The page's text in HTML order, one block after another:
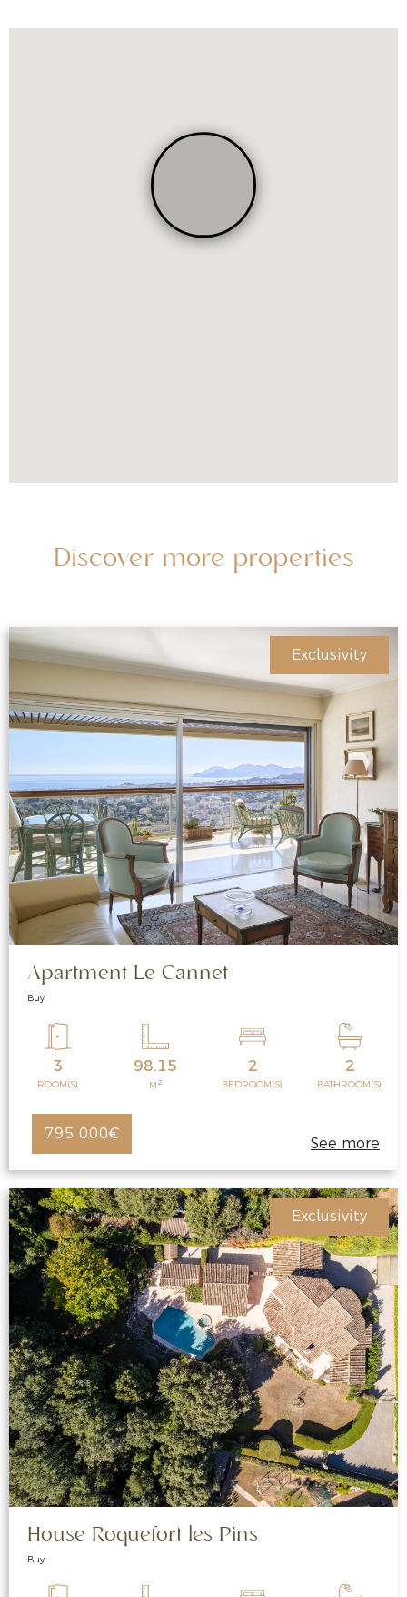
Discover more properties
Exclusivity
Apartment Le Cannet
Buy
3
ROOM(S)
98.15
M 2
2
BEDROOM(S)
2
BATHROOM(S)
795 000€
See more
Exclusivity
House Roquefort les Pins
Buy